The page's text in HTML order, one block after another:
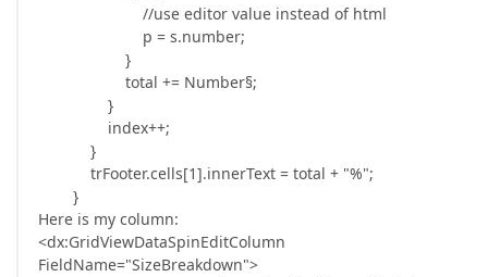
//use editor value instead of html
p = s.number;
}
total += Number§;
}
index++;
}
trFooter.cells[1].innerText = total + "%";
}
Here is my column:
<dx:GridViewDataSpinEditColumn
FieldName="SizeBreakdown">